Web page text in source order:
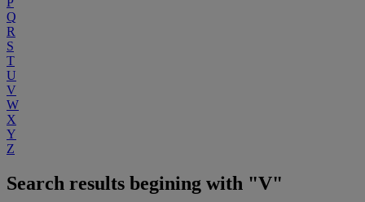
Q
R
S
T
U
V
W
X
Y
Z
Search results begining with "V"